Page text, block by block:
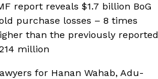
report reveals $1.7 billion BoG
purchase losses – 8 times
than the previously reported
million
for Hanan Wahab, Adu-